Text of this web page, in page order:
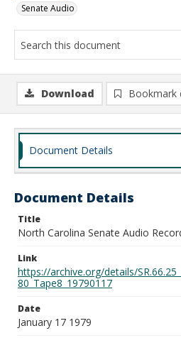
Senate Audio
Download Bookmark
Document Details
Document Details
Title
North Carolina Senate Audio
Link
https://archive.org/details/
80_Tape8_19790117
Date
January 17 1979